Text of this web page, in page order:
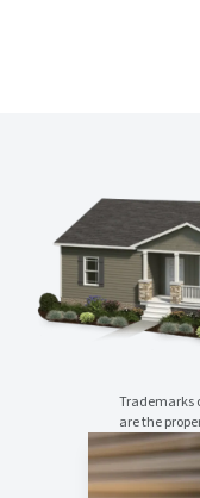
Trademarks
are the